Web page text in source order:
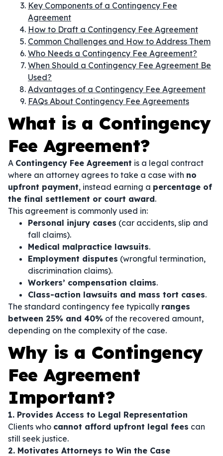
Key Components of a Contingency Fee
Agreement
How to Draft a Contingency Fee Agreement
Common Challenges and How to Address Them
Who Needs a Contingency Fee Agreement?
When Should a Contingency Fee Agreement Be
Used?
Advantages of a Contingency Fee Agreement
FAQs About Contingency Fee Agreements
What is a Contingency
Fee Agreement?
A Contingency Fee Agreement is a legal contract
where an attorney agrees to take a case with no
upfront payment, instead earning a percentage of
the final settlement or court award.
This agreement is commonly used in:
Personal injury cases (car accidents, slip and
fall claims).
Medical malpractice lawsuits.
Employment disputes (wrongful termination,
discrimination claims).
Workers’ compensation claims.
Class-action lawsuits and mass tort cases.
The standard contingency fee typically ranges
between 25% and 40% of the recovered amount,
depending on the complexity of the case.
Why is a Contingency
Fee Agreement
Important?
1. Provides Access to Legal Representation
Clients who cannot afford upfront legal fees can
still seek justice.
2. Motivates Attorneys to Win the Case